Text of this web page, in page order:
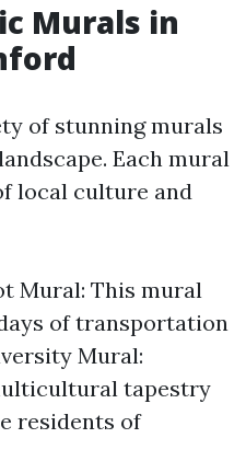
Murals in
of stunning murals
Each mural
local culture and
Mural: This mural
of transportation
Mural:
tapestry
residents of